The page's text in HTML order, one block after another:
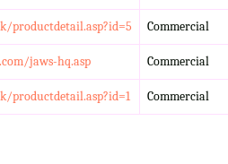
productdetail.asp?id=5 Commercial
jaws-hq.asp Commercial
Commercial